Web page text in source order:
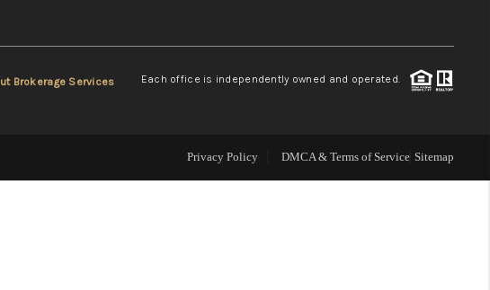
CONNECT
Brokerage Services Each office is independently owned and operated.
Privacy Policy DMCA & Terms of Service Sitemap